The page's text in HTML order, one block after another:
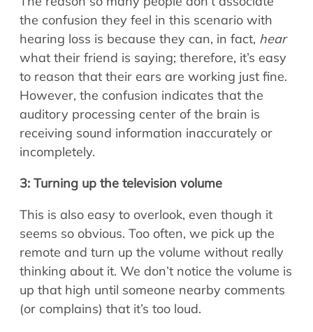
the confusion they feel in this scenario with
hearing loss is because they can, in fact, hear
what their friend is saying; therefore, it’s easy
to reason that their ears are working just fine.
However, the confusion indicates that the
auditory processing center of the brain is
receiving sound information inaccurately or
incompletely.
3: Turning up the television volume
This is also easy to overlook, even though it
seems so obvious. Too often, we pick up the
remote and turn up the volume without really
thinking about it. We don’t notice the volume is
up that high until someone nearby comments
(or complains) that it’s too loud.